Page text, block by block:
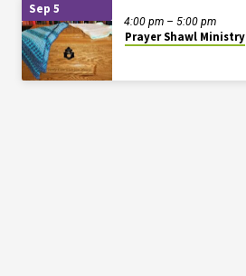
Sep 5
Prayer Shawl Ministry
4:00 pm – 5:00 pm